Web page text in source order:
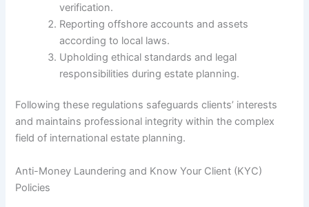
verification.
Reporting offshore accounts and assets
according to local laws.
Upholding ethical standards and legal
responsibilities during estate planning.
Following these regulations safeguards clients’ interests
and maintains professional integrity within the complex
field of international estate planning.
Anti-Money Laundering and Know Your Client (KYC)
Policies